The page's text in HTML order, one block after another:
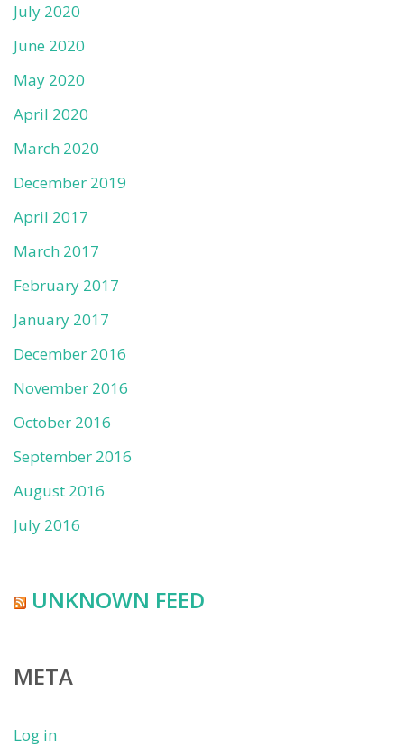
July 2020
June 2020
May 2020
April 2020
March 2020
December 2019
April 2017
March 2017
February 2017
January 2017
December 2016
November 2016
October 2016
September 2016
August 2016
July 2016
UNKNOWN FEED
META
Log in